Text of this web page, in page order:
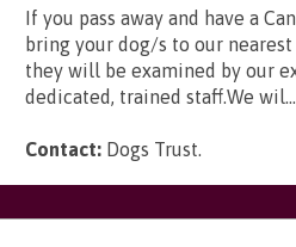
If you pass away and have a
bring your dog/s to our
they will be examined by our
dedicated, trained staff.We wil...
Contact: Dogs Trust.